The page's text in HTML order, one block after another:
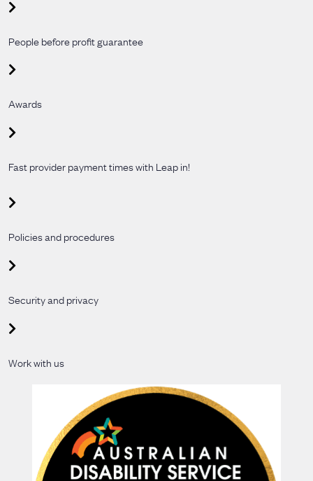
People before profit guarantee
Awards
Fast provider payment times with Leap in!
Policies and procedures
Security and privacy
Work with us